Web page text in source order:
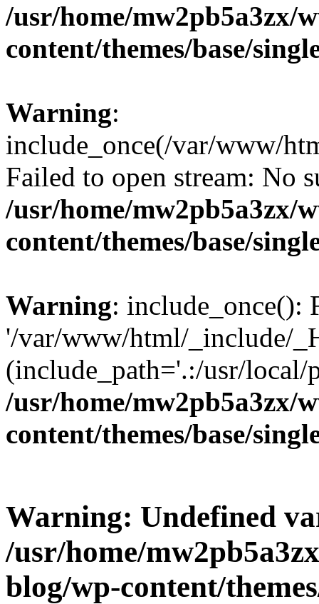
/usr/home/mw2pb5a3zx/
content/themes/base/
Warning:
include_once(/var/www/
Failed to open stream: No
/usr/home/mw2pb5a3zx/
content/themes/base/
Warning: include_once():
'/var/www/html/_include/
(include_path='.:/usr/
/usr/home/mw2pb5a3zx/
content/themes/base/
Warning: Undefined
/usr/home/
blog/wp-content/